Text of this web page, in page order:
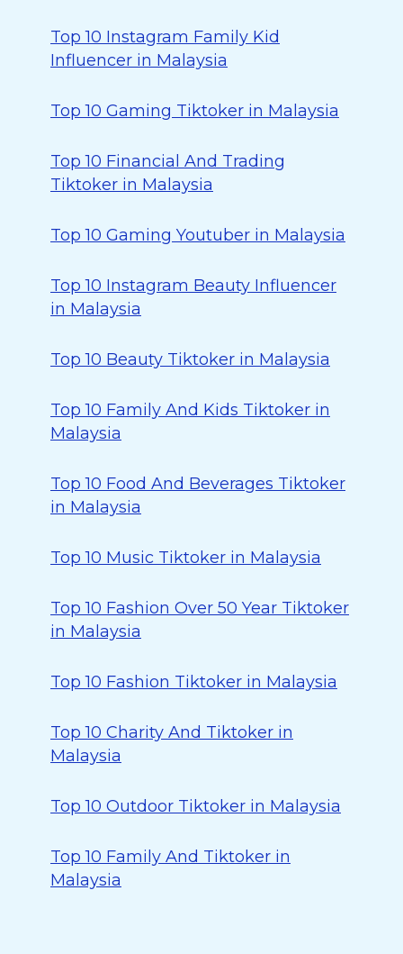
Top 10 Instagram Family Kid
Influencer in Malaysia
Top 10 Gaming Tiktoker in Malaysia
Top 10 Financial And Trading
Tiktoker in Malaysia
Top 10 Gaming Youtuber in Malaysia
Top 10 Instagram Beauty Influencer
in Malaysia
Top 10 Beauty Tiktoker in Malaysia
Top 10 Family And Kids Tiktoker in
Malaysia
Top 10 Food And Beverages Tiktoker
in Malaysia
Top 10 Music Tiktoker in Malaysia
Top 10 Fashion Over 50 Year Tiktoker
in Malaysia
Top 10 Fashion Tiktoker in Malaysia
Top 10 Charity And Tiktoker in
Malaysia
Top 10 Outdoor Tiktoker in Malaysia
Top 10 Family And Tiktoker in
Malaysia